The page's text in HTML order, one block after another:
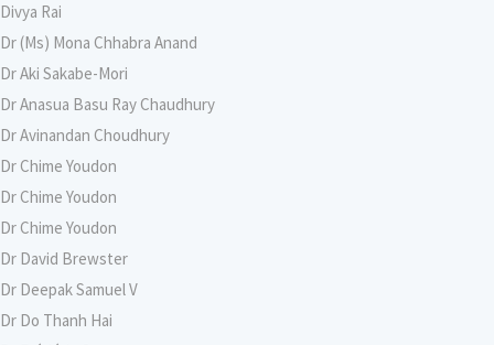
Divya Rai
Dr (Ms) Mona Chhabra Anand
Dr Aki Sakabe-Mori
Dr Anasua Basu Ray Chaudhury
Dr Avinandan Choudhury
Dr Chime Youdon
Dr Chime Youdon
Dr Chime Youdon
Dr David Brewster
Dr Deepak Samuel V
Dr Do Thanh Hai